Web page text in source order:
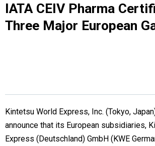
IATA CEIV Pharma
Three Major European
Kintetsu World Express, Inc. (Tokyo,
announce that its European subsidiaries,
Express (Deutschland) GmbH (KWE